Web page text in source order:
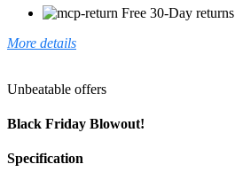
Free 30-Day returns
More details
Unbeatable offers
Black Friday Blowout!
Specification